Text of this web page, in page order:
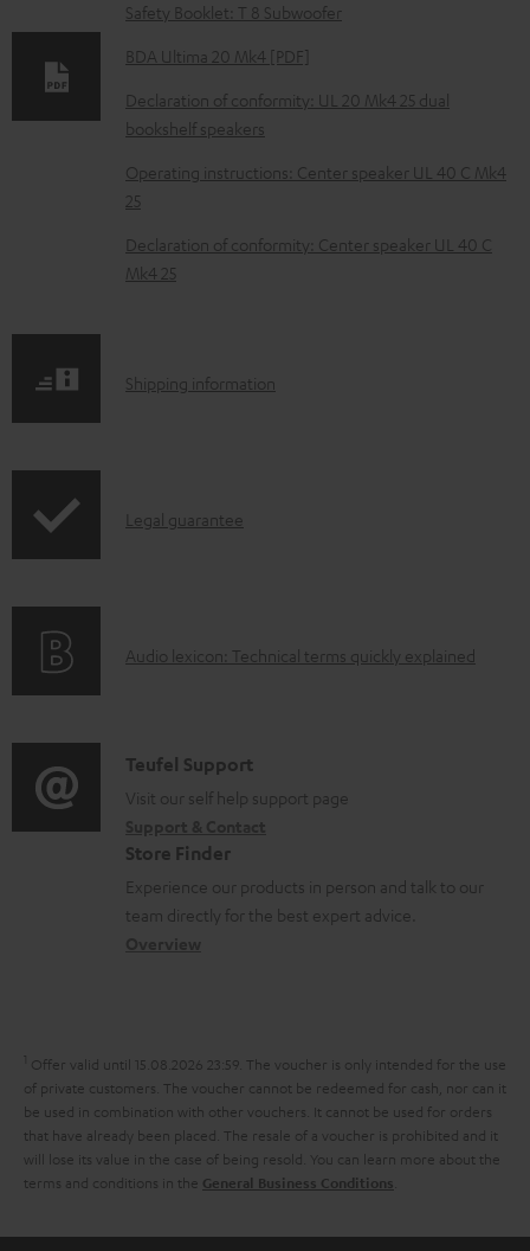
l
o
a
d
a
b
l
e
c
n
Safety Booklet: T 8 Subwoofer
BDA Ultima 20 Mk4 [PDF]
Declaration of conformity: UL 20 Mk4 25 dual
bookshelf speakers
Operating instructions: Center speaker UL 40 C Mk4
25
Declaration of conformity: Center speaker UL 40 C
Mk4 25
S
p
i
o
r
m
a
t
Shipping information
I
r
t
i
o
n
a
t
t
h
e
g
u
Legal guarantee
A
i
o
l
o
y
Audio lexicon: Technical terms quickly explained
C
o
n
t
a
e
t
a
i
l
s
Teufel Support
Visit our self help support page
Store Finder
Experience our products in person and talk to our
team directly for the best expert advice.
1 Offer valid until 15.08.2026 23:59. The voucher is only intended for the use
of private customers. The voucher cannot be redeemed for cash, nor can it
be used in combination with other vouchers. It cannot be used for orders
that have already been placed. The resale of a voucher is prohibited and it
will lose its value in the case of being resold. You can learn more about the
terms and conditions in the General Business Conditions